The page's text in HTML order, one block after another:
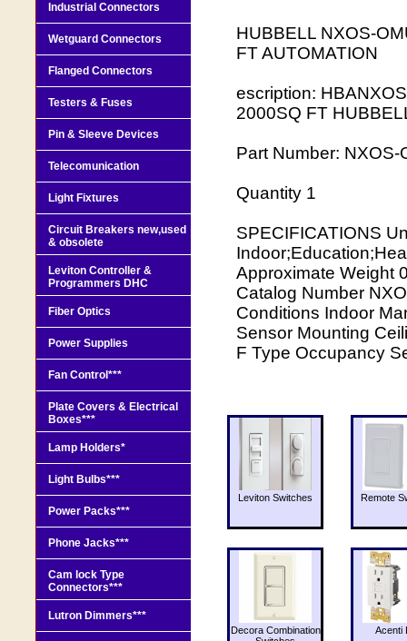
HUBBELL NXOS-
FT AUTOMATION
escription:
2000SQ FT
Part Number: NXOS-
Quantity 1
SPECIFICATIONS
Approximate Weight
Catalog Number
Conditions Indoor
Sensor Mounting
F Type Occupancy
Leviton Switches Remote
Decora Combination
Acenti
Industrial Connectors
Wetguard Connectors
Flanged Connectors
Testers & Fuses
Pin & Sleeve Devices
Telecomunication
Light Fixtures
Circuit Breakers new,used
& obsolete
Leviton Controller &
Programmers DHC
Fiber Optics
Power Supplies
Fan Control***
Plate Covers & Electrical
Boxes***
Lamp Holders*
Light Bulbs***
Power Packs***
Phone Jacks***
Cam lock Type
Connectors***
Lutron Dimmers***